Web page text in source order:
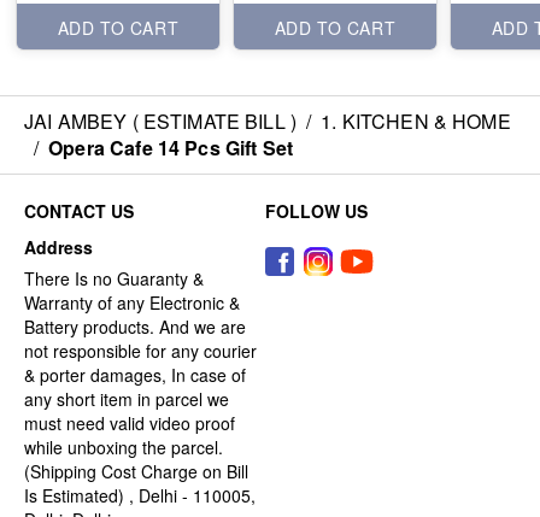
ADD TO CART
ADD TO CART
ADD
JAI AMBEY ( ESTIMATE BILL ) / 1. KITCHEN & HOME
/ Opera Cafe 14 Pcs Gift Set
CONTACT US
Address
There Is no Guaranty &
Warranty of any Electronic &
Battery products. And we are
not responsible for any courier
& porter damages, In case of
any short item in parcel we
must need valid video proof
while unboxing the parcel.
(Shipping Cost Charge on Bill
Is Estimated) , Delhi - 110005,
FOLLOW US